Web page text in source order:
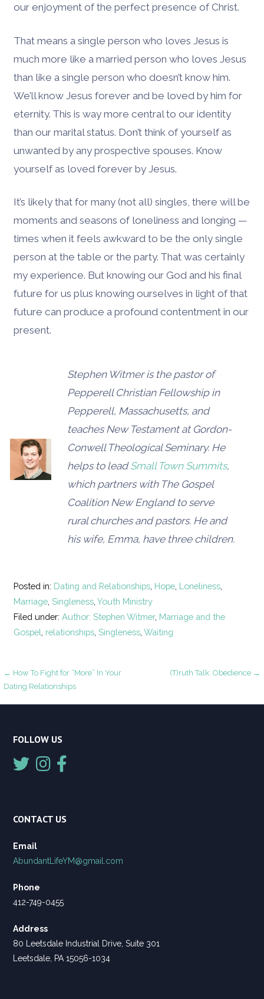
our enjoyment of the perfect presence of Christ.
That means a single person who loves Jesus is
much more like a married person who loves Jesus
than like a single person who doesn’t know him.
We’ll know Jesus forever and be loved by him for
eternity. This is way more central to our identity
than our marital status. Don’t think of yourself as
unwanted by any prospective spouses. Know
yourself as loved forever by Jesus.
It’s likely that for many (not all) singles, there will be
moments and seasons of loneliness and longing —
times when it feels awkward to be the only single
person at the table or the party. That was certainly
my experience. But knowing our God and his final
future for us plus knowing ourselves in light of that
future can produce a profound contentment in our
present.
Stephen Witmer is the pastor of
Pepperell Christian Fellowship in
Pepperell, Massachusetts, and
teaches New Testament at Gordon-
Conwell Theological Seminary. He
helps to leadSmall Town Summits,
which partners with The Gospel
Coalition New England to serve
rural churches and pastors. He and
his wife, Emma, have three children.
Posted in: Dating and Relationships, Hope, Loneliness,
Marriage,Singleness,Youth Ministry
Filed under:Author: Stephen Witmer, Marriage and the
Gospel, relationships,Singleness,Waiting
Post
navigation
← How To Fight for “More” In Your
Dating Relationships
(T)ruth Talk: Obedience →
FOLLOW US
CONTACT US
Email
AbundantLifeYM@gmail.com
Phone
412-749-0455
Address
80 Leetsdale Industrial Drive, Suite 301
Leetsdale, PA 15056-1034